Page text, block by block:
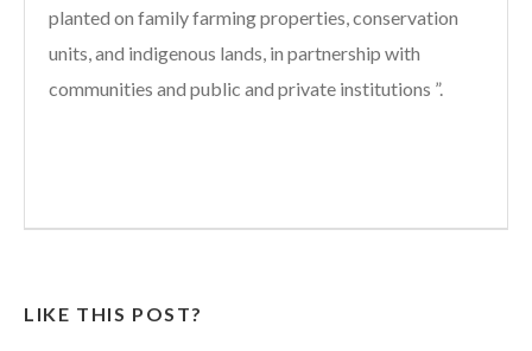
planted on family farming properties, conservation
units, and indigenous lands, in partnership with
communities and public and private institutions ”.
LIKE THIS POST?